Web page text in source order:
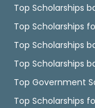
Top Scholarships
Top Scholarships
Top Scholarships
Top Scholarships
Top Government
Top Scholarships